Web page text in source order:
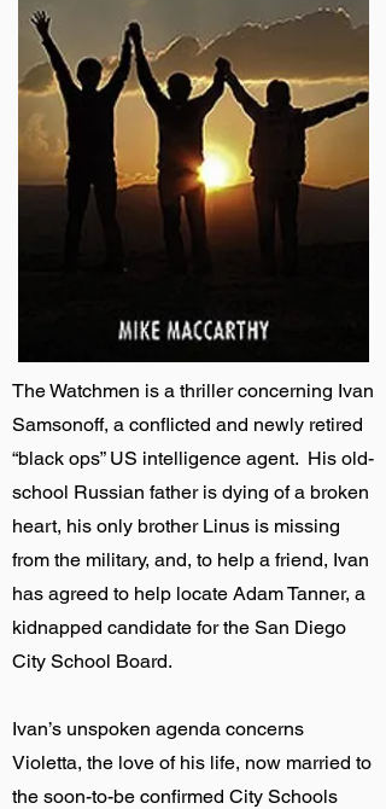
The Watchmen is a thriller concerning Ivan
Samsonoff, a conflicted and newly retired
“black ops” US intelligence agent. His old-
school Russian father is dying of a broken
heart, his only brother Linus is missing
from the military, and, to help a friend, Ivan
has agreed to help locate Adam Tanner, a
kidnapped candidate for the San Diego
City School Board.
Ivan’s unspoken agenda concerns
Violetta, the love of his life, now married to
the soon-to-be confirmed City Schools